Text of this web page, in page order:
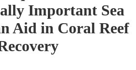
Important Sea
Aid in Coral Reef